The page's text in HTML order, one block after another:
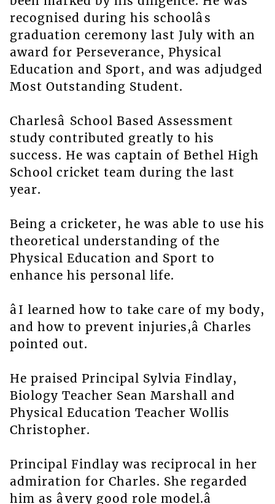
recognised during his schoolâs
graduation ceremony last July with an
award for Perseverance, Physical
Education and Sport, and was adjudged
Most Outstanding Student.
Charlesâ School Based Assessment
study contributed greatly to his
success. He was captain of Bethel High
School cricket team during the last
year.
Being a cricketer, he was able to use his
theoretical understanding of the
Physical Education and Sport to
enhance his personal life.
âI learned how to take care of my body,
and how to prevent injuries,â Charles
pointed out.
He praised Principal Sylvia Findlay,
Biology Teacher Sean Marshall and
Physical Education Teacher Wollis
Christopher.
Principal Findlay was reciprocal in her
admiration for Charles. She regarded
him as âvery good role model.â